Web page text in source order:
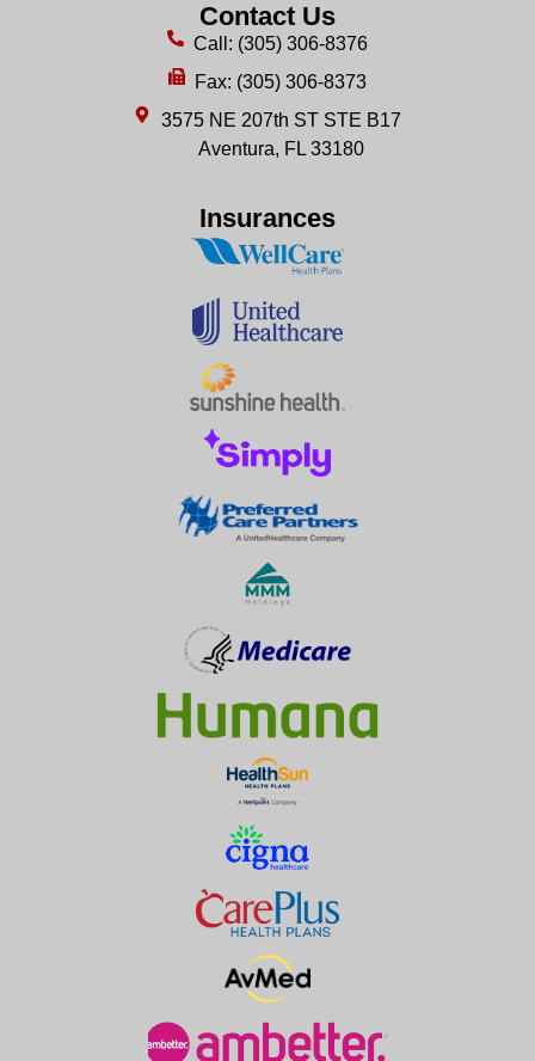
Contact Us
Call: (305) 306-8376
Fax: (305) 306-8373
3575 NE 207th ST STE B17
Aventura, FL 33180
Insurances